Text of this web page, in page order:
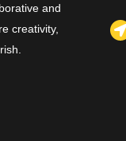
and
creativity,